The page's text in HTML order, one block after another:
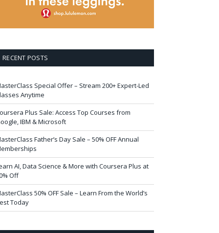
RECENT POSTS
Special Offer – Stream 200+ Expert-Led
Anytime
Plus Sale: Access Top Courses from
IBM & Microsoft
Father’s Day Sale – 50% OFF Annual
AI, Data Science & More with Coursera Plus at
Off
50% OFF Sale – Learn From the World’s
Today